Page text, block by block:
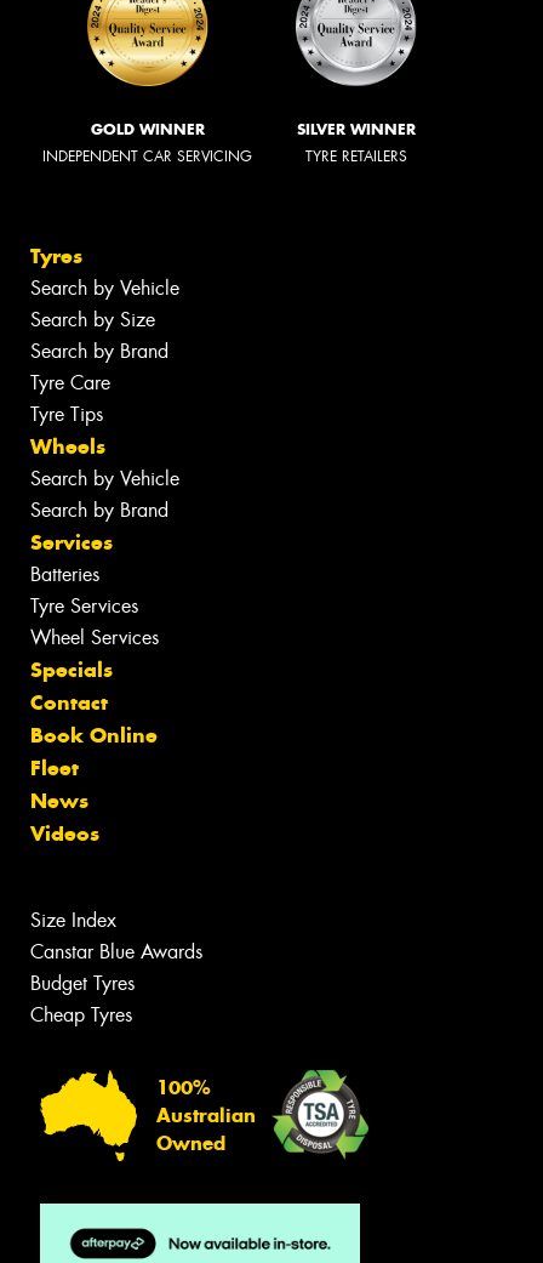
GOLD WINNER
INDEPENDENT CAR SERVICING
SILVER WINNER
TYRE RETAILERS
Tyres
Search by Vehicle
Search by Size
Search by Brand
Tyre Care
Tyre Tips
Wheels
Search by Vehicle
Search by Brand
Services
Batteries
Tyre Services
Wheel Services
Specials
Contact
Book Online
Fleet
News
Videos
Size Index
Canstar Blue Awards
Budget Tyres
Cheap Tyres
100%
Australian
Owned